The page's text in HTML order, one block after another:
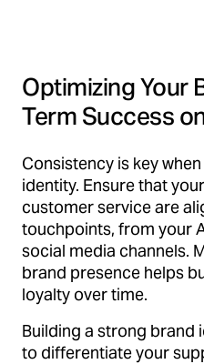
Optimizing Your
Term Success
Consistency is key
identity. Ensure that
customer service are
touchpoints, from your
social media channels.
brand presence helps
loyalty over time.
Building a strong brand
to differentiate your